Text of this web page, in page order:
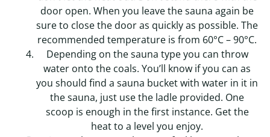
door open. When you leave the sauna again be
sure to close the door as quickly as possible. The
recommended temperature is from 60°C – 90°C.
Depending on the sauna type you can throw
water onto the coals. You’ll know if you can as
you should find a sauna bucket with water in it in
the sauna, just use the ladle provided. One
scoop is enough in the first instance. Get the
heat to a level you enjoy.